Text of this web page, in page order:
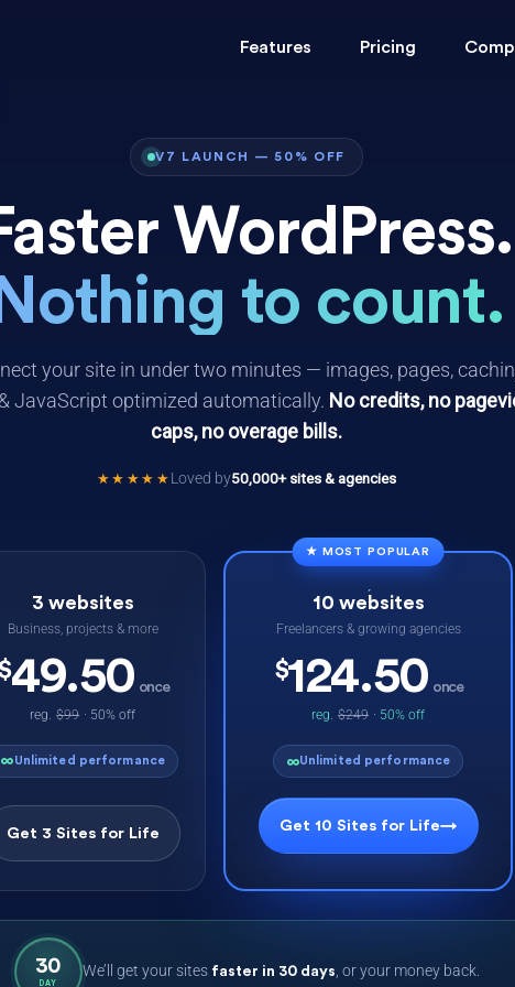
Features Pricing
V7 LAUNCH — 50% OFF
WordPress.
to count.
your site in under two minutes — images, pages,
JavaScript optimized automatically. No credits, no
caps, no overage bills.
★★★★★ Loved by50,000+ sites & agencies
3 websites
Business, projects & more
49.50 once
reg. $99 · 50% off
∞Unlimited performance
Get 3 Sites for Life
★ MOST POPULAR
10 websites
Freelancers & growing agencies
$124.50 once
reg. $249 · 50% off
∞Unlimited performance
Get 10 Sites for Life→
30
DAY
We’ll get your sites faster in 30 days , or your money back.